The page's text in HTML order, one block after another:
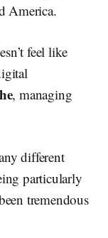
America.
feel like
, managing
different
particularly
tremendous